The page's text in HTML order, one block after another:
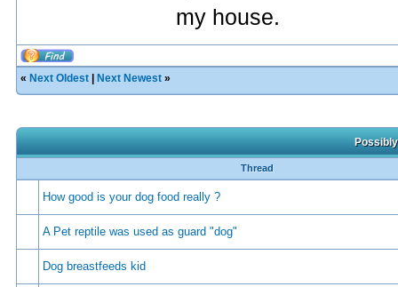
my house.
« Next Oldest Next Newest »
Thread
How good is your dog food really ?
A Pet reptile was used as guard "dog"
Dog breastfeeds kid